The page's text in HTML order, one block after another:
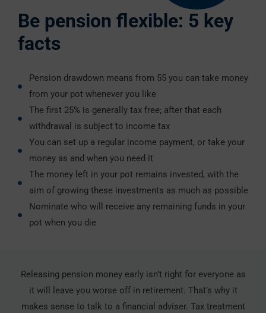
Be pension flexible: 5 key
facts
Pension drawdown means from 55 you can take money
from your pot whenever you like
The first 25% is generally tax free; after that each
withdrawal is subject to income tax
You can set up a regular income payment, or take your
money as and when you need it
The money left in your pot remains invested, with the
aim of growing these investments as much as possible
Nominate who will receive any remaining funds in your
pot when you die
Releasing pension money early isn’t right for everyone as
it will leave you worse off in retirement. That’s why it
makes sense to talk to a financial adviser. Tax treatment